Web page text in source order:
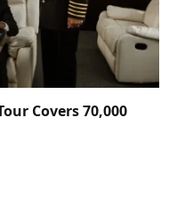
Covers 70,000